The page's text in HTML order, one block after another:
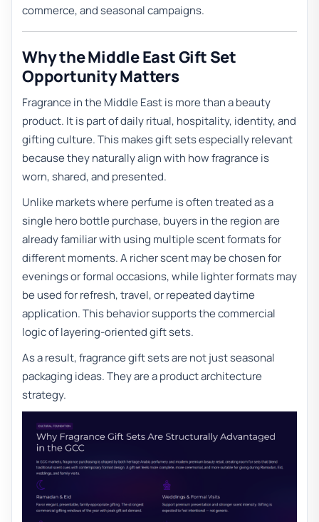
commerce, and seasonal campaigns.
Why the Middle East Gift Set
Opportunity Matters
Fragrance in the Middle East is more than a beauty
product. It is part of daily ritual, hospitality, identity, and
gifting culture. This makes gift sets especially relevant
because they naturally align with how fragrance is
worn, shared, and presented.
Unlike markets where perfume is often treated as a
single hero bottle purchase, buyers in the region are
already familiar with using multiple scent formats for
different moments. A richer scent may be chosen for
evenings or formal occasions, while lighter formats may
be used for refresh, travel, or repeated daytime
application. This behavior supports the commercial
logic of layering-oriented gift sets.
As a result, fragrance gift sets are not just seasonal
packaging ideas. They are a product architecture
strategy.